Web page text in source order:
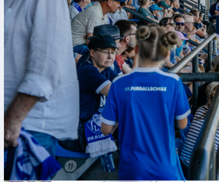
7. 8. 2026